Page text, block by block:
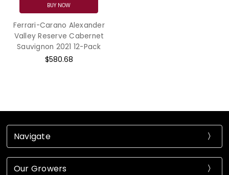
BUY NOW
Ferrari-Carano Alexander
Valley Reserve Cabernet
Sauvignon 2021 12-Pack
$580.68
Navigate
Our Growers